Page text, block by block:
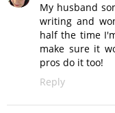
My husband
writing and
half the time
make sure it
pros do it too!
Reply